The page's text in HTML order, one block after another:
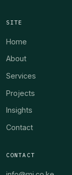
SITE
Home
About
Services
Projects
Insights
Contact
CONTACT